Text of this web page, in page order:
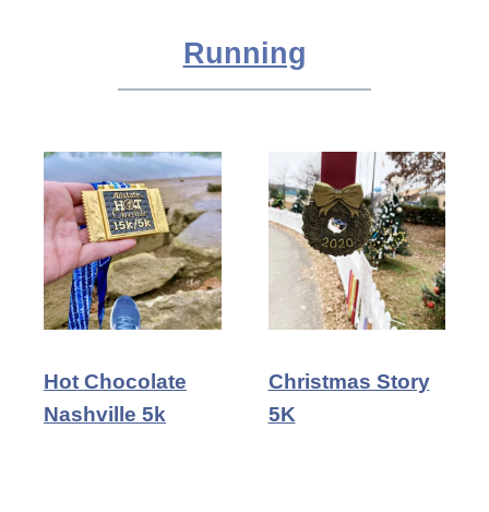
Running
Hot Chocolate
Nashville 5k
Christmas Story
5K